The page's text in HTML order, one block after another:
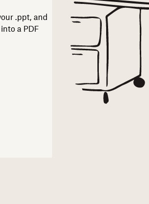
.ppt, and
a PDF